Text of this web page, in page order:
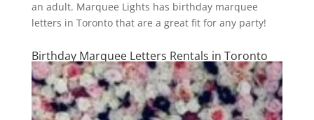
an adult. Marquee Lights has birthday marquee
letters in Toronto that are a great fit for any party!
Birthday Marquee Letters Rentals in Toronto